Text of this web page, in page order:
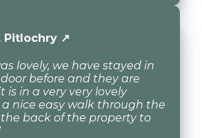
Pitlochry ↗
lovely, we have stayed in
before and they are
is in a very very lovely
nice easy walk through the
back of the property to